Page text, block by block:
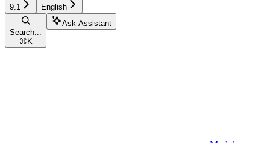
9.1 English
Search...
⌘ K
Ask Assistant